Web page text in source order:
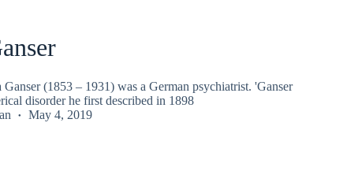
Ganser (1853 – 1931) was a German psychiatrist. 'Ganser
disorder he first described in 1898
May 4, 2019